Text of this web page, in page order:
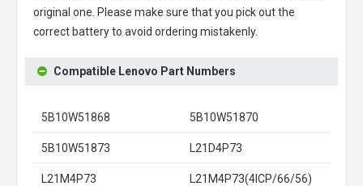
original one. Please make sure that you pick out the
correct battery to avoid ordering mistakenly.
Compatible Lenovo Part Numbers
5B10W51868 5B10W51870
5B10W51873 L21D4P73
L21M4P73 L21M4P73(4ICP/66/56)